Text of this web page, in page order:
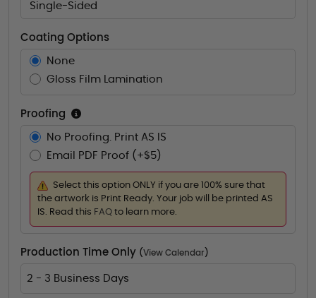
Single-Sided
Coating Options
None
Gloss Film Lamination
Proofing
No Proofing. Print AS IS
Email PDF Proof (+$5)
Select this option ONLY if you are 100% sure that
the artwork is Print Ready. Your job will be printed AS
IS. Read this FAQ to learn more.
Production Time Only (View Calendar )
2 - 3 Business Days